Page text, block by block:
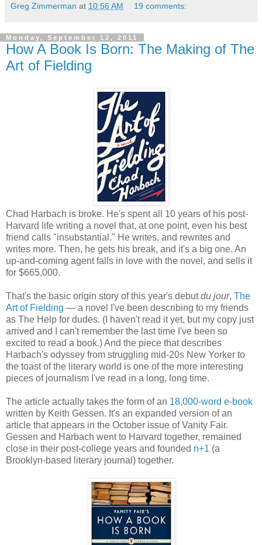
Greg Zimmerman at 10:56 AM 19 comments:
Monday, September 12, 2011
How A Book Is Born: The Making of The
Art of Fielding
Chad Harbach is broke. He's spent all 10 years of his post-
Harvard life writing a novel that, at one point, even his best
friend calls "insubstantial." He writes, and rewrites and
writes more. Then, he gets his break, and it's a big one. An
up-and-coming agent falls in love with the novel, and sells it
for $665,000.
That's the basic origin story of this year's debutdu jour, The
Art of Fielding — a novel I've been describing to my friends
as The Help for dudes. (I haven't read it yet, but my copy just
arrived and I can't remember the last time I've been so
excited to read a book.) And the piece that describes
Harbach's odyssey from struggling mid-20s New Yorker to
the toast of the literary world is one of the more interesting
pieces of journalism I've read in a long, long time.
The article actually takes the form of an 18,000-word e-book
written by Keith Gessen. It's an expanded version of an
article that appears in the October issue of Vanity Fair.
Gessen and Harbach went to Harvard together, remained
close in their post-college years and founded n+1 (a
Brooklyn-based literary journal) together.